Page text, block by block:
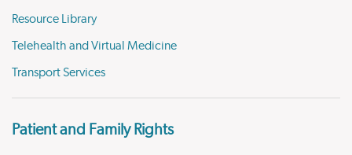
Resource Library
Telehealth and Virtual Medicine
Transport Services
Patient and Family Rights